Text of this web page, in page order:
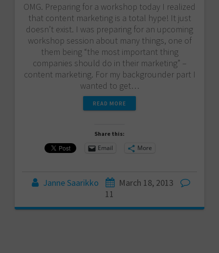
OMG. Preparing for a workshop today I realized
that content marketing is a total hype! It just
doesn’t exist. I was preparing for an upcoming
workshop session about many things, one of
them being “the most important thing
companies should do in their marketing” –
content marketing. For my backgrounder part I
wanted to get…
READ MORE
Share this:
Email More
Janne Saarikko
March 18, 2013
11